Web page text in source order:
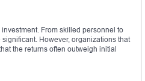
From skilled personnel to
However, organizations that
the returns often outweigh initial